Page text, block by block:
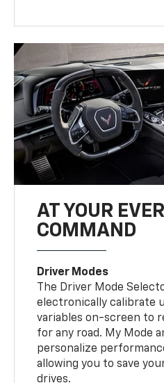
AT YOUR
COMMAND
Driver Modes
The Driver Mode
electronically calibrate
variables on-screen to
for any road. My Mode
personalize
allowing you to save
drives.